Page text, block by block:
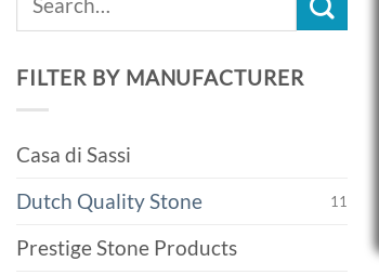
FILTER BY MANUFACTURER
Casa di Sassi
Dutch Quality Stone
11
Prestige Stone Products